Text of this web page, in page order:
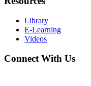
Library
E-Learning
Videos
Connect With Us